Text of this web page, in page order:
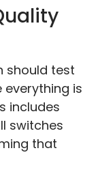
should test
is
includes
switches
that